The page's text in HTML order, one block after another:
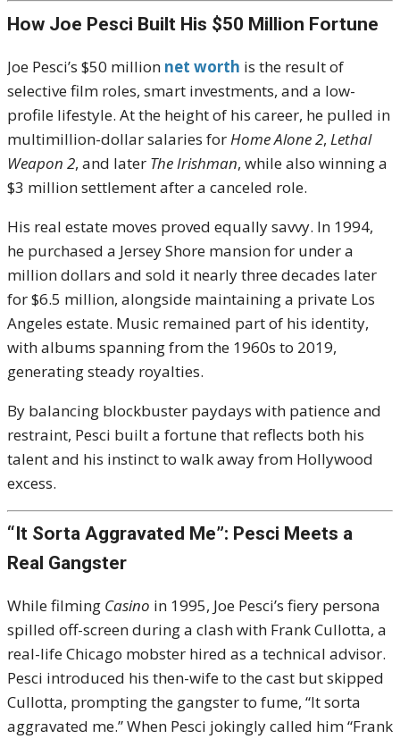
How Joe Pesci Built His $50 Million Fortune
Joe Pesci’s $50 million net worth is the result of
selective film roles, smart investments, and a low-
profile lifestyle. At the height of his career, he pulled in
multimillion-dollar salaries for Home Alone 2, Lethal
Weapon 2, and later The Irishman, while also winning a
$3 million settlement after a canceled role.
His real estate moves proved equally savvy. In 1994,
he purchased a Jersey Shore mansion for under a
million dollars and sold it nearly three decades later
for $6.5 million, alongside maintaining a private Los
Angeles estate. Music remained part of his identity,
with albums spanning from the 1960s to 2019,
generating steady royalties.
By balancing blockbuster paydays with patience and
restraint, Pesci built a fortune that reflects both his
talent and his instinct to walk away from Hollywood
excess.
“It Sorta Aggravated Me”: Pesci Meets a
Real Gangster
While filming Casino in 1995, Joe Pesci’s fiery persona
spilled off-screen during a clash with Frank Cullotta, a
real-life Chicago mobster hired as a technical advisor.
Pesci introduced his then-wife to the cast but skipped
Cullotta, prompting the gangster to fume, “It sorta
aggravated me.” When Pesci jokingly called him “Frank